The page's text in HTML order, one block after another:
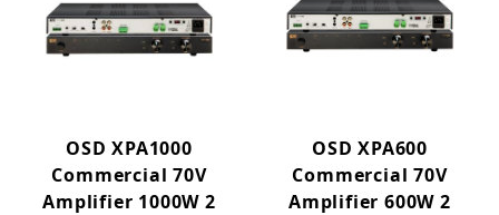
OSD XPA1000
Commercial 70V
Amplifier 1000W 2
OSD XPA600
Commercial 70V
Amplifier 600W 2